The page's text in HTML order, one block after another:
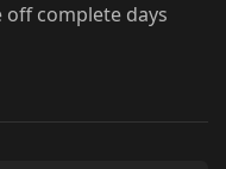
complete days